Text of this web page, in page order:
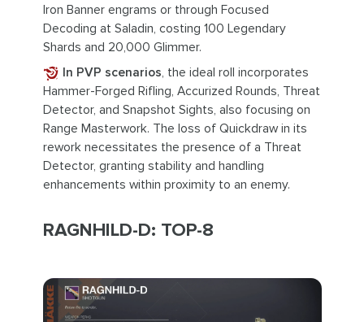
Iron Banner engrams or through Focused
Decoding at Saladin, costing 100 Legendary
Shards and 20,000 Glimmer.
In PVP scenarios, the ideal roll incorporates
Hammer-Forged Rifling, Accurized Rounds, Threat
Detector, and Snapshot Sights, also focusing on
Range Masterwork. The loss of Quickdraw in its
rework necessitates the presence of a Threat
Detector, granting stability and handling
enhancements within proximity to an enemy.
RAGNHILD-D: TOP-8